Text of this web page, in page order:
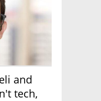
and
tech,